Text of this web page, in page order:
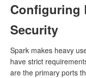
Configuring
Security
Spark makes heavy
have strict
are the primary ports